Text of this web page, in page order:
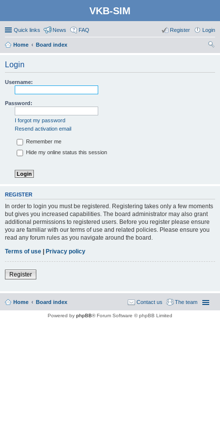
VKB-SIM
Quick links News FAQ Login
Register
Home
Board index
Login
Username:
Password:
I forgot my password
Resend activation email
Remember me
Hide my online status this session
REGISTER
In order to login you must be registered. Registering takes only a few moments
but gives you increased capabilities. The board administrator may also grant
additional permissions to registered users. Before you register please ensure
you are familiar with our terms of use and related policies. Please ensure you
read any forum rules as you navigate around the board.
Terms of use | Privacy policy
Register
Home Board index The team
Contact us
Powered by phpBB® Forum Software © phpBB Limited